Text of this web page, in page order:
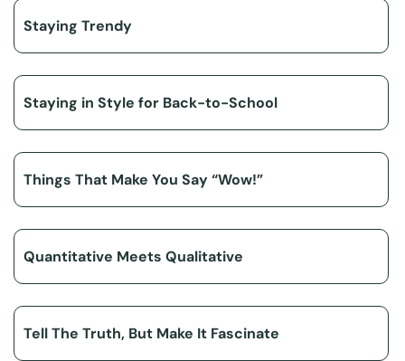
Staying Trendy
Staying in Style for Back-to-School
Things That Make You Say “Wow!”
Quantitative Meets Qualitative
Tell The Truth, But Make It Fascinate